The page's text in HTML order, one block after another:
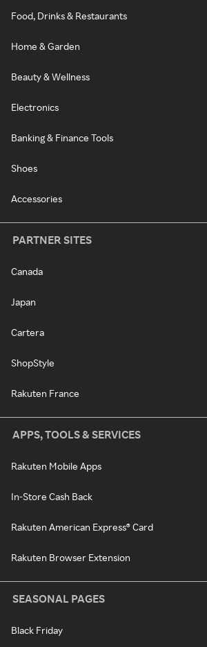
Food, Drinks & Restaurants
Home & Garden
Beauty & Wellness
Electronics
Banking & Finance Tools
Shoes
Accessories
PARTNER SITES
Canada
Japan
Cartera
ShopStyle
Rakuten France
APPS, TOOLS & SERVICES
Rakuten Mobile Apps
In-Store Cash Back
Rakuten American Express® Card
Rakuten Browser Extension
SEASONAL PAGES
Black Friday